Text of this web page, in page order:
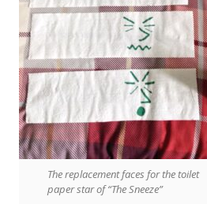
The replacement faces for the toilet
paper star of “The Sneeze”